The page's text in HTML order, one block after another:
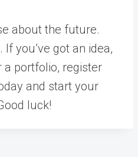
about the future.
you’ve got an idea,
a portfolio, register
and start your
luck!